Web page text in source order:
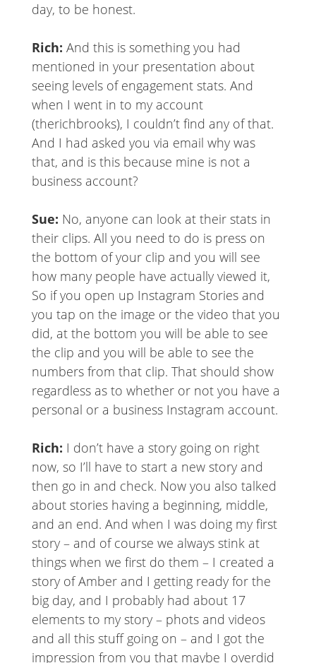
day, to be honest.
Rich: And this is something you had
mentioned in your presentation about
seeing levels of engagement stats. And
when I went in to my account
(therichbrooks), I couldn’t find any of that.
And I had asked you via email why was
that, and is this because mine is not a
business account?
Sue: No, anyone can look at their stats in
their clips. All you need to do is press on
the bottom of your clip and you will see
how many people have actually viewed it,
So if you open up Instagram Stories and
you tap on the image or the video that you
did, at the bottom you will be able to see
the clip and you will be able to see the
numbers from that clip. That should show
regardless as to whether or not you have a
personal or a business Instagram account.
Rich: I don’t have a story going on right
now, so I’ll have to start a new story and
then go in and check. Now you also talked
about stories having a beginning, middle,
and an end. And when I was doing my first
story – and of course we always stink at
things when we first do them – I created a
story of Amber and I getting ready for the
big day, and I probably had about 17
elements to my story – phots and videos
and all this stuff going on – and I got the
impression from you that maybe I overdid